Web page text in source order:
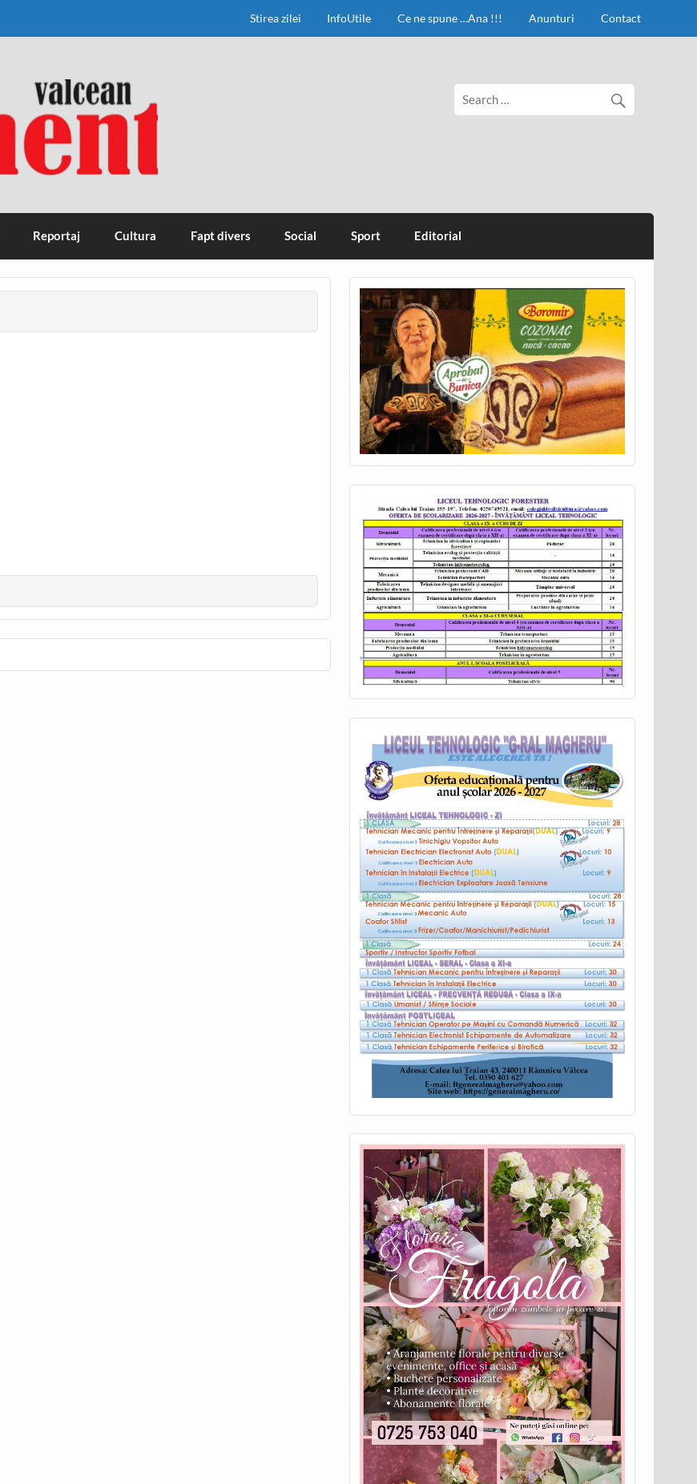
Stirea zilei InfoUtile Ce ne spune …Ana !!! Anunturi Contact
Reportaj Cultura Fapt divers Social Sport Editorial